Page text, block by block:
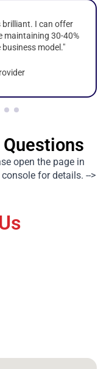
brilliant. I can offer
maintaining 30-40%
model."
open the page in
for details. -->
Us